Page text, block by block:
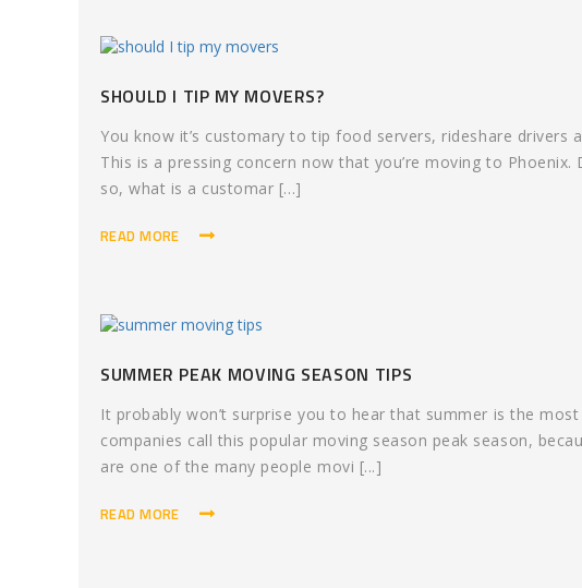
SHOULD I TIP MY MOVERS?
You know it’s customary to tip food servers, rideshare drivers
This is a pressing concern now that you’re moving to
so, what is a customar [...]
READ MORE
SUMMER PEAK MOVING SEASON TIPS
It probably won’t surprise you to hear that summer is the
companies call this popular moving season peak season,
are one of the many people movi [...]
READ MORE